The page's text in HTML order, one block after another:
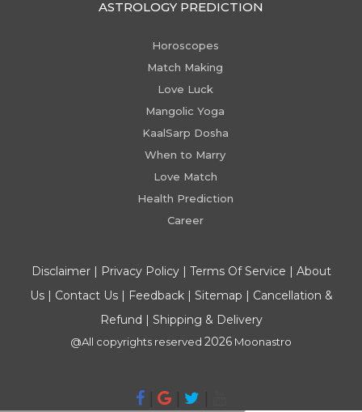
ASTROLOGY PREDICTION
Horoscopes
Match Making
Love Luck
Mangolic Yoga
KaalSarp Dosha
When to Marry
Love Match
Health Prediction
Career
Disclaimer| Privacy Policy| Terms Of Service | About
Us| Contact Us| Feedback| Sitemap | Cancellation &
Refund | Shipping & Delivery
@All copyrights reserved 2026 Moonastro